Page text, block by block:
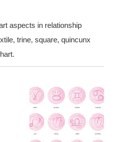
aspects in relationship
trine, square, quincunx